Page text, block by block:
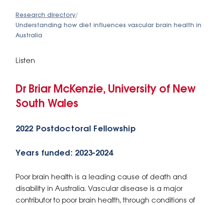
Research directory/
Understanding how diet influences vascular brain health in
Australia
Listen
Dr Briar McKenzie, University of New
South Wales
2022 Postdoctoral Fellowship
Years funded: 2023-2024
Poor brain health is a leading cause of death and
disability in Australia. Vascular disease is a major
contributor to poor brain health, through conditions of